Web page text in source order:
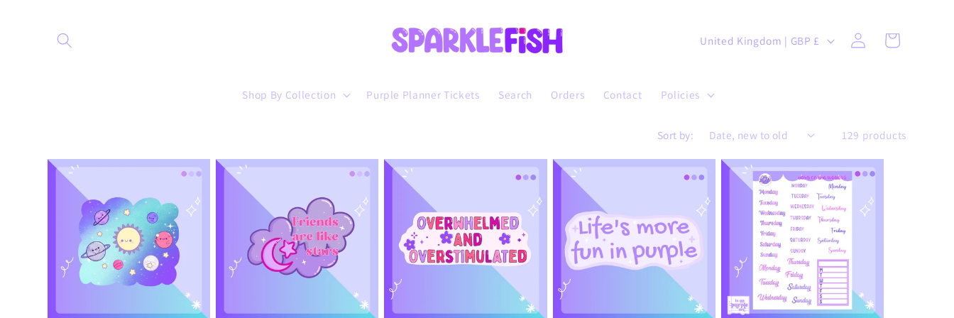
Shop By Collection Purple Planner Tickets Search Orders Contact Policies
C
t
r
y
/
r
e
i
United Kingdom | GBP £
Log
in
Cart
Sort by: 129 products